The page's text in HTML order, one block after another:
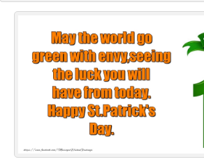
Greetings For Weekdays
Everyday Greetings
Animated Greetings
Login